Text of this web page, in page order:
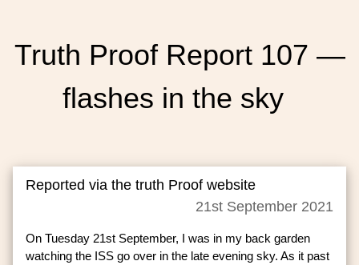
Truth Proof Report 107 —
flashes in the sky
Reported via the truth Proof website
21st September 2021
On Tuesday 21st September, I was in my back garden
watching the ISS go over in the late evening sky. As it past